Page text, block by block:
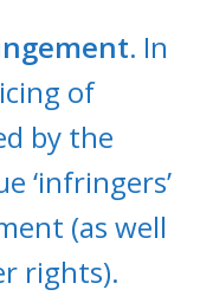
In
of
by the
‘infringers’
(as well
rights).